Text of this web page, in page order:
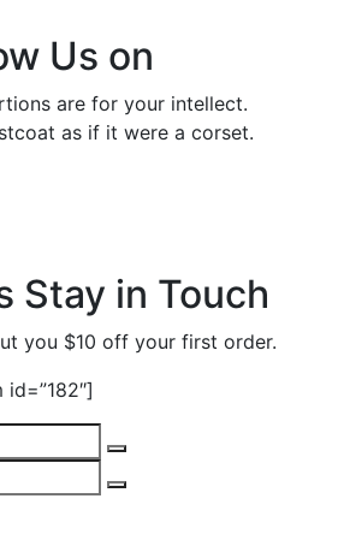
Us on
are for your intellect.
as if it were a corset.
Stay in Touch
you $10 off your first order.